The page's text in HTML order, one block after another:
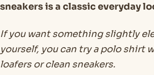
sneakers is a classic everyday
If you want something slightly
yourself, you can try a polo shirt
loafers or clean sneakers.